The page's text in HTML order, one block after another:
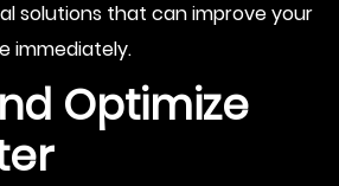
solutions that can improve your
immediately.
Optimize